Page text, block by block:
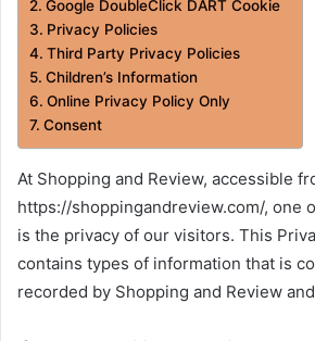
Google DoubleClick DART Cookie
Privacy Policies
Third Party Privacy Policies
Children’s Information
Online Privacy Policy Only
Consent
At Shopping and Review, accessible
https://shoppingandreview.com/, one
is the privacy of our visitors. This
contains types of information that is
recorded by Shopping and Review